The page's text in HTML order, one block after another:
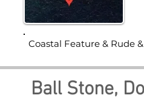
Ball Stone,
Coastal Feature & Rude